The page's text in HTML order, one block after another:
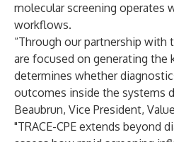
molecular screening operates
workflows.
“Through our partnership with
are focused on generating the
determines whether
outcomes inside the systems
Beaubrun, Vice President,
"TRACE-CPE extends beyond